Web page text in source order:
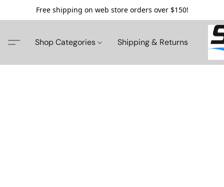
Free shipping on web store orders over $150!
Shop Categories Shipping & Returns